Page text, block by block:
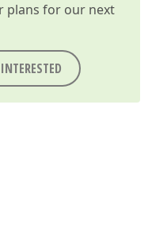
plans for our next